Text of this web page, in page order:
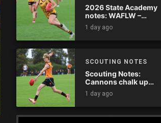
2026 State Academy
notes: WAFLW –
Round 18
1 day ago
SCOUTING NOTES
Scouting Notes:
Cannons chalk up
thumping win over
Ranges
1 day ago